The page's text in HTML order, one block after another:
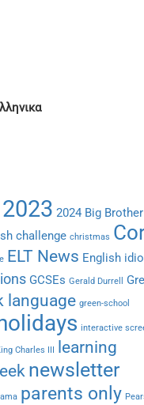
2023 2024 Big Brother
challenge christmas
ELT News English
GCSEs Gerald Durrell
language green-school
interactive
Charles III
learning
newsletter
parents only